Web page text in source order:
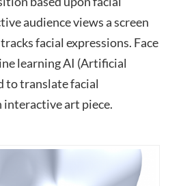
audience views a screen
facial expressions. Face
learning AI (Artificial
to translate facial
interactive art piece.